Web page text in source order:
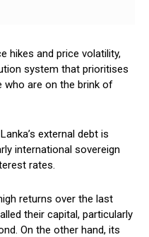
hikes and price volatility,
system that prioritises
who are on the brink of
external debt is
international sovereign
rates.
returns over the last
their capital, particularly
On the other hand, its